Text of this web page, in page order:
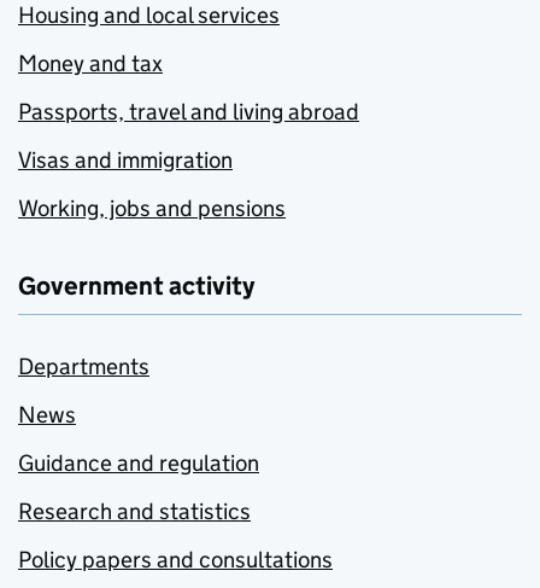
Housing and local services
Money and tax
Passports, travel and living abroad
Visas and immigration
Working, jobs and pensions
Government activity
Departments
News
Guidance and regulation
Research and statistics
Policy papers and consultations